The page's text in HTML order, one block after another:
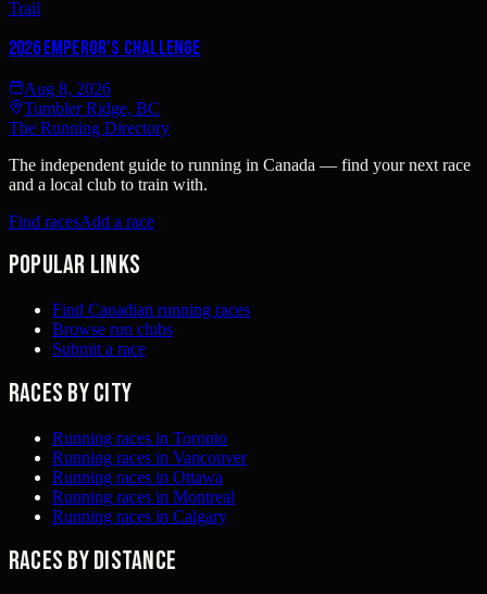
Trail
2026 Emperor's Challenge
Aug 8, 2026
Tumbler Ridge, BC
The Running Directory
The independent guide to running in Canada — find your next race
and a local club to train with.
Find racesAdd a race
Popular links
Find Canadian running races
Browse run clubs
Submit a race
Races by city
Running races in Toronto
Running races in Vancouver
Running races in Ottawa
Running races in Montreal
Running races in Calgary
Races by distance